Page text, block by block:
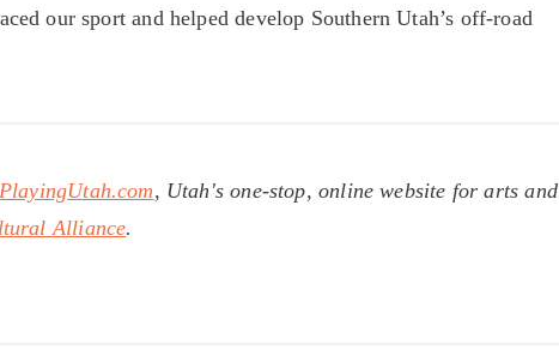
our sport and helped develop Southern Utah’s off-road
, Utah's one-stop, online website for arts and
Alliance.